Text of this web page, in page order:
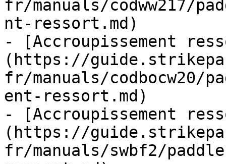
fr/manuals/codww217/
nt-ressort.md)
- [Accroupissement
(https://
fr/manuals/codbocw20/
ent-ressort.md)
- [Accroupissement
(https://
fr/manuals/swbf2/